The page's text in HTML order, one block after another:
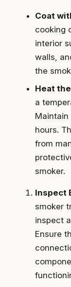
Coat
cooking
interior
walls,
the
Heat
a
hours.
from
smoker.
Inspect
smoker
inspect
Ensure